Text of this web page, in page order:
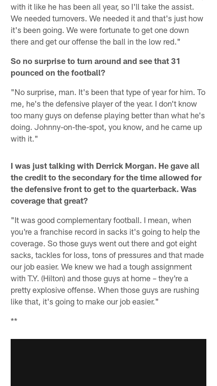
with it like he has been all year, so I'll take the assist.
We needed turnovers. We needed it and that's just how
it's been going. We were fortunate to get one down
there and get our offense the ball in the low red."
So no surprise to turn around and see that 31
pounced on the football?
"No surprise, man. It's been that type of year for him. To
me, he's the defensive player of the year. I don't know
too many guys on defense playing better than what he's
doing. Johnny-on-the-spot, you know, and he came up
with it."
I was just talking with Derrick Morgan. He gave all
the credit to the secondary for the time allowed for
the defensive front to get to the quarterback. Was
coverage that great?
"It was good complementary football. I mean, when
you're a franchise record in sacks it's going to help the
coverage. So those guys went out there and got eight
sacks, tackles for loss, tons of pressures and that made
our job easier. We knew we had a tough assignment
with T.Y. (Hilton) and those guys at home – they're a
pretty explosive offense. When those guys are rushing
like that, it's going to make our job easier."
**